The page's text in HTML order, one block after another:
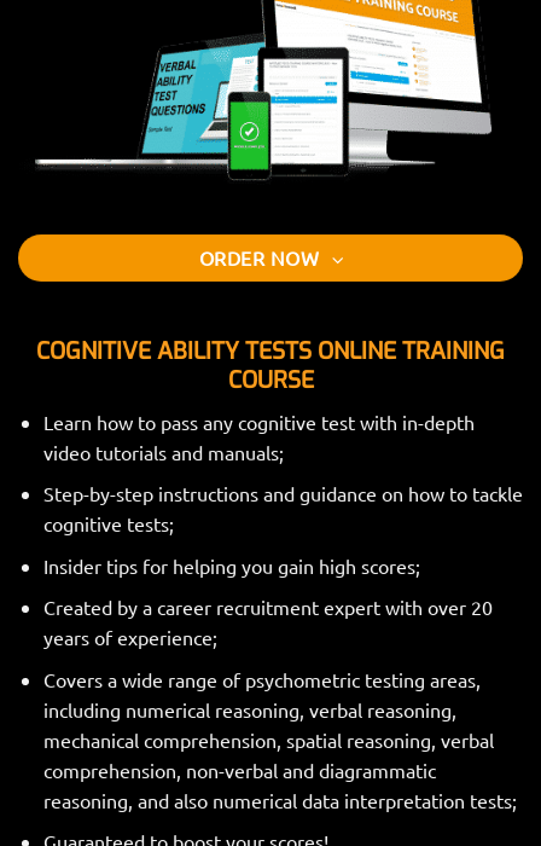
ORDER NOW
COGNITIVE ABILITY TESTS ONLINE TRAINING
COURSE
Learn how to pass any cognitive test with in-depth
video tutorials and manuals;
Step-by-step instructions and guidance on how to tackle
cognitive tests;
Insider tips for helping you gain high scores;
Created by a career recruitment expert with over 20
years of experience;
Covers a wide range of psychometric testing areas,
including numerical reasoning, verbal reasoning,
mechanical comprehension, spatial reasoning, verbal
comprehension, non-verbal and diagrammatic
reasoning, and also numerical data interpretation tests;